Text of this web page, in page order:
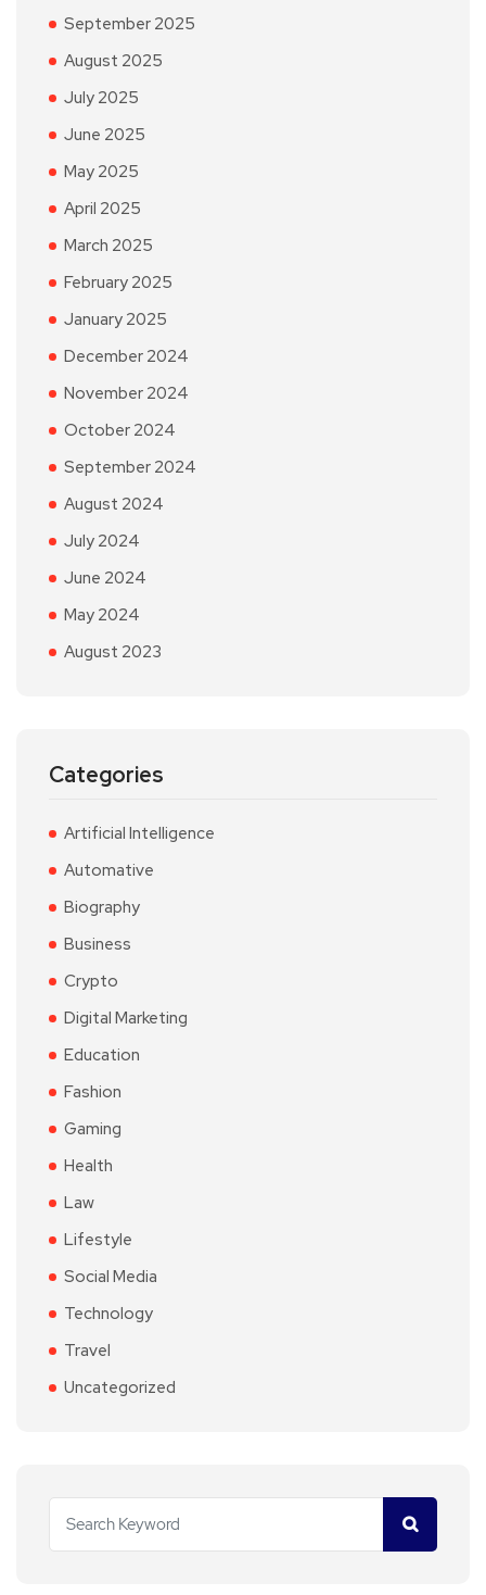
September 2025
August 2025
July 2025
June 2025
May 2025
April 2025
March 2025
February 2025
January 2025
December 2024
November 2024
October 2024
September 2024
August 2024
July 2024
June 2024
May 2024
August 2023
Categories
Artificial Intelligence
Automative
Biography
Business
Crypto
Digital Marketing
Education
Fashion
Gaming
Health
Law
Lifestyle
Social Media
Technology
Travel
Uncategorized